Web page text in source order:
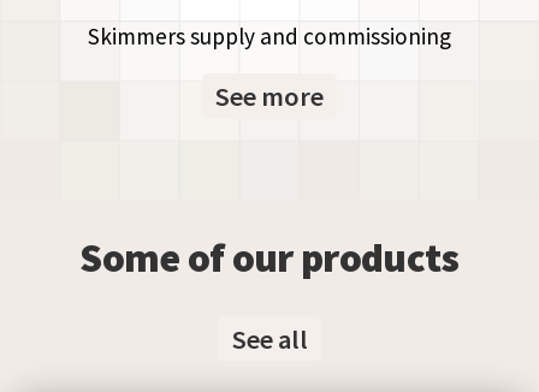
Skimmers supply and commissioning
See more
Some of our products
See all